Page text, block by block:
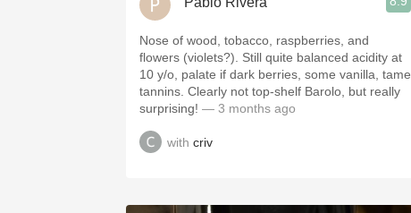
Nose of wood, tobacco, raspberries, and
flowers (violets?). Still quite balanced acidity at
10 y/o, palate if dark berries, some vanilla, tame
tannins. Clearly not top-shelf Barolo, but really
surprising! — 3 months ago
with criv